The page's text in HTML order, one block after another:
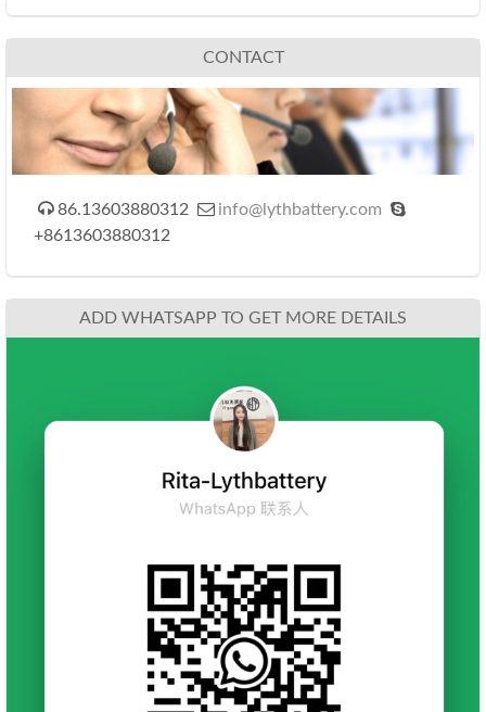
CONTACT
 86.13603880312  info@lythbattery.com 
+8613603880312
ADD WHATSAPP TO GET MORE DETAILS